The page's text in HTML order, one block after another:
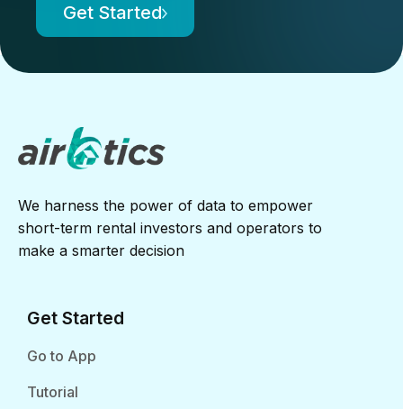
Get Started
We harness the power of data to empower
short-term rental investors and operators to
make a smarter decision
Get Started
Go to App
Tutorial